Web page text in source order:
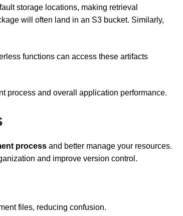
storage locations, making retrieval
will often land in an S3 bucket. Similarly,
functions can access these artifacts
process and overall application performance.
process and better manage your resources.
and improve version control.
files, reducing confusion.